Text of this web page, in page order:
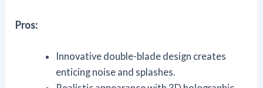
Pros:
Innovative double-blade design creates
enticing noise and splashes.